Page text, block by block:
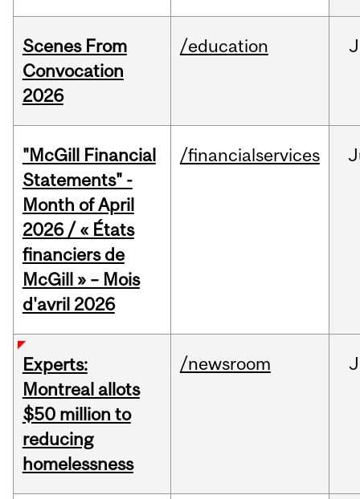
Scenes From
Convocation
2026
/education
"McGill Financial
Statements" -
Month of April
2026 / « États
financiers de
McGill » – Mois
d'avril 2026
/financialservices
Experts:
Montreal allots
$50 million to
reducing
homelessness
/newsroom